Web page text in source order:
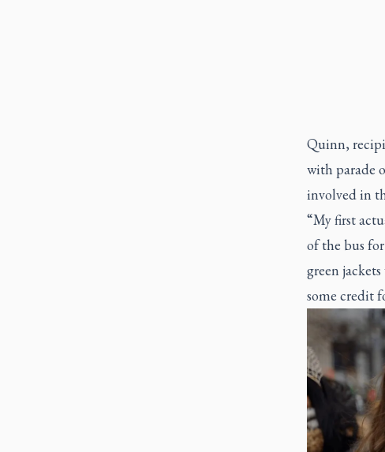
Quinn,
with parade
involved in
“My first
of the bus
green
some credit